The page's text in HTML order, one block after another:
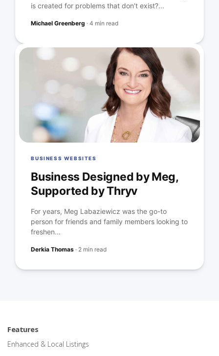
is created for problems that don’t exist?...
Michael Greenberg ·4 min read
BUSINESS WEBSITES
Business Designed by Meg,
Supported by Thryv
For years, Meg Labaziewicz was the go-to
person for friends and family members looking to
freshen...
Derkia Thomas · 2 min read
Features
Enhanced & Local Listings